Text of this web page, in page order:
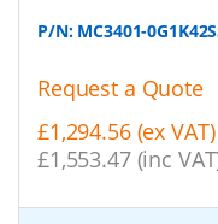
P/N: MC3401-
Request a Quote
£1,294.56 (ex VAT)
£1,553.47 (inc